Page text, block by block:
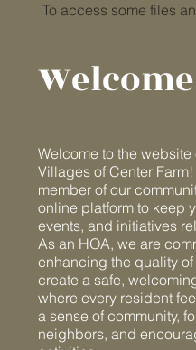
To access some files
Welcome
Welcome to the
Villages of Center
member of our
online platform to keep
events, and initiatives
As an HOA, we are
enhancing the quality
create a safe,
where every resident
a sense of community,
neighbors, and